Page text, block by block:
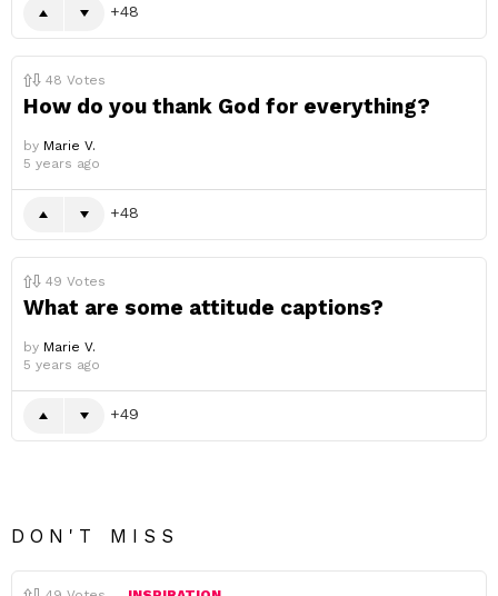
48
48 Votes
How do you thank God for everything?
by Marie V.
5 years ago
48
49 Votes
What are some attitude captions?
by Marie V.
5 years ago
49
DON'T MISS